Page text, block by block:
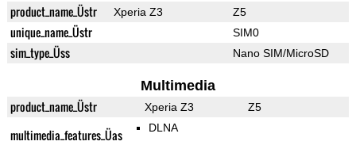
product_name_Üstr Xperia Z3 Z5
unique_name_Üstr SIM0
sim_type_Üss Nano SIM/MicroSD
Multimedia
product_name_Üstr Xperia Z3 Z5
multimedia_features_Üas DLNA